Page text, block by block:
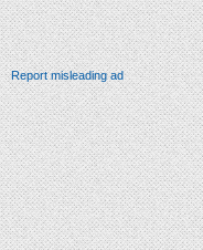
Report misleading ad